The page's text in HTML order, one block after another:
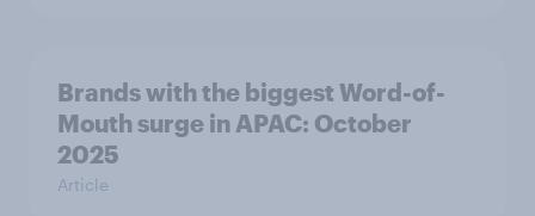
Brands with the biggest Word-of-
Mouth surge in APAC: October
2025
Article